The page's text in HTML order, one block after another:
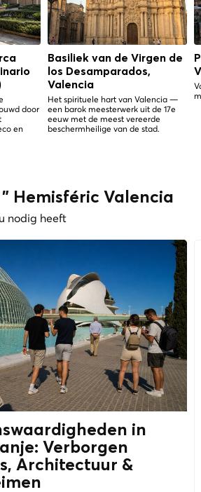
door
en
Basiliek van de Virgen de
los Desamparados,
Valencia
Het spirituele hart van Valencia —
een barok meesterwerk uit de 17e
eeuw met de meest vereerde
beschermheilige van de stad.
" Hemisféric Valencia
nodig heeft
in
Verborgen
Architectuur &